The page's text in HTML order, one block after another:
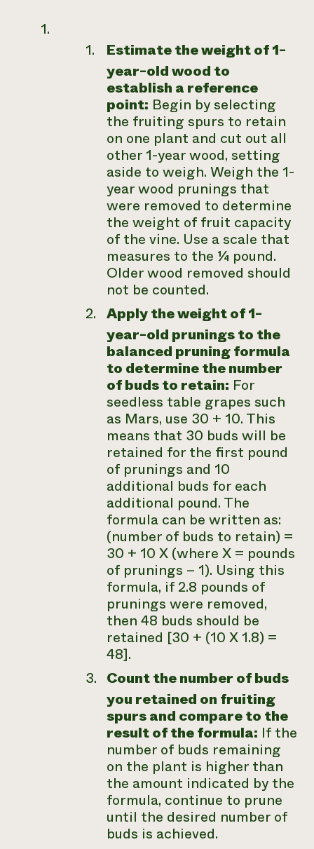
Estimate the weight of 1-
year-old wood to
establish a reference
point: Begin by selecting
the fruiting spurs to retain
on one plant and cut out all
other 1-year wood, setting
aside to weigh. Weigh the 1-
year wood prunings that
were removed to determine
the weight of fruit capacity
of the vine. Use a scale that
measures to the ¼ pound.
Older wood removed should
not be counted.
Apply the weight of 1-
year-old prunings to the
balanced pruning formula
to determine the number
of buds to retain: For
seedless table grapes such
as Mars, use 30 + 10. This
means that 30 buds will be
retained for the first pound
of prunings and 10
additional buds for each
additional pound. The
formula can be written as:
(number of buds to retain) =
30 + 10 X (where X = pounds
of prunings – 1). Using this
formula, if 2.8 pounds of
prunings were removed,
then 48 buds should be
retained [30 + (10 X 1.8) =
48].
Count the number of buds
you retained on fruiting
spurs and compare to the
result of the formula: If the
number of buds remaining
on the plant is higher than
the amount indicated by the
formula, continue to prune
until the desired number of
buds is achieved.